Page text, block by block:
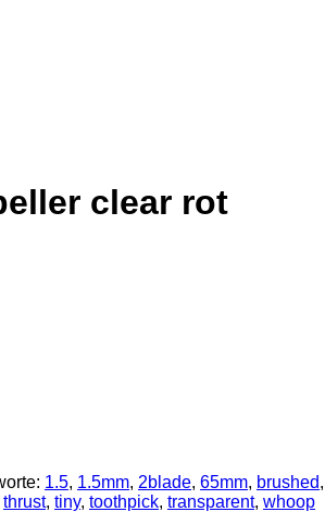
clear rot
1.5, 1.5mm, 2blade, 65mm, brushed,
thrust, tiny, toothpick, transparent, whoop